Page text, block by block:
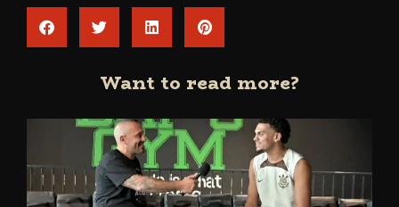
Want to read more?